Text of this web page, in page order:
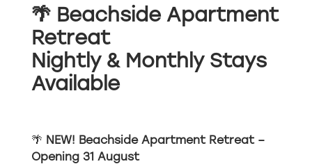
🌴 Beachside Apartment
Retreat
Nightly & Monthly Stays
Available
🌴 NEW! Beachside Apartment Retreat –
Opening 31 August